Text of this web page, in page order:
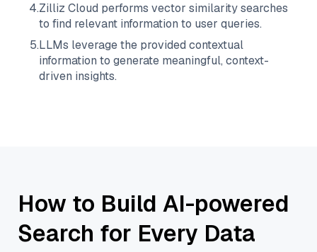
4.Zilliz Cloud performs vector similarity searches
to find relevant information to user queries.
5.LLMs leverage the provided contextual
information to generate meaningful, context-
driven insights.
How to Build AI-powered
Search for Every Data